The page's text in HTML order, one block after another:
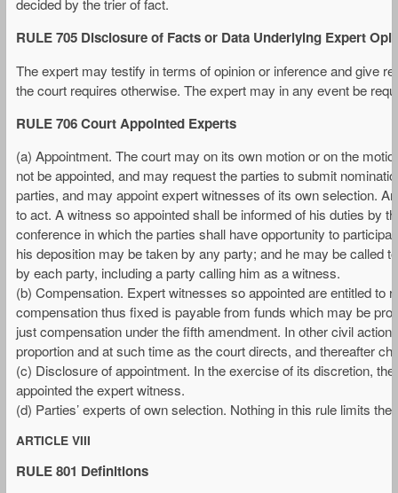
decided by the trier of fact.
RULE 705 Disclosure of Facts or Data Underlying Expert
The expert may testify in terms of opinion or inference and give
the court requires otherwise. The expert may in any event be
RULE 706 Court Appointed Experts
(a) Appointment. The court may on its own motion or on the
not be appointed, and may request the parties to submit
parties, and may appoint expert witnesses of its own selection.
to act. A witness so appointed shall be informed of his duties by
conference in which the parties shall have opportunity to
his deposition may be taken by any party; and he may be called
by each party, including a party calling him as a witness.
(b) Compensation. Expert witnesses so appointed are entitled
compensation thus fixed is payable from funds which may be
just compensation under the fifth amendment. In other civil
proportion and at such time as the court directs, and thereafter
(c) Disclosure of appointment. In the exercise of its discretion,
appointed the expert witness.
(d) Parties’ experts of own selection. Nothing in this rule limits
ARTICLE VIII
RULE 801 Definitions